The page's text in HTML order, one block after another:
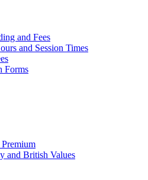
and Fees
and Session Times
Forms
and British Values